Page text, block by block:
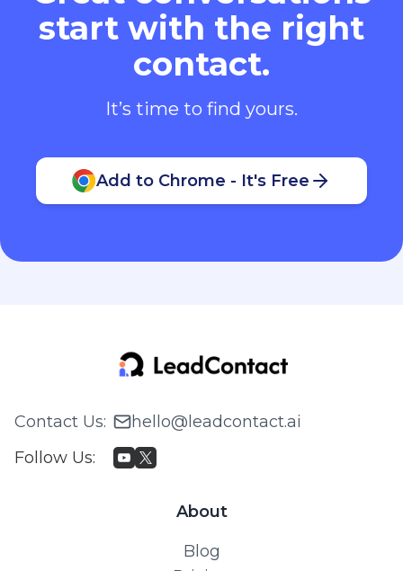
start with the right
contact.
It’s time to find yours.
Add to Chrome - It's Free
Contact Us:
hello@leadcontact.ai
Follow Us:
About
Blog